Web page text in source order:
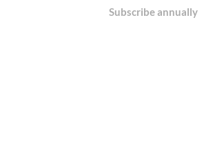
Subscribe annually